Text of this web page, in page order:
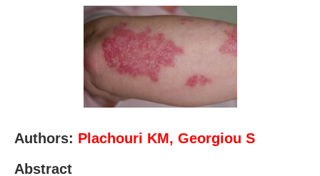
Authors: Plachouri KM, Georgiou S
Abstract